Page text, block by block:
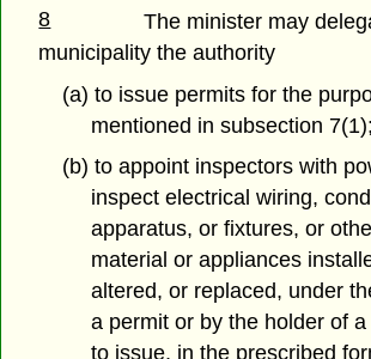
8
The minister may
municipality the authority
(a) to issue permits for the
mentioned in subsection 7(1);
(b) to appoint inspectors with
inspect electrical wiring,
apparatus, or fixtures, or
material or appliances
altered, or replaced, under
a permit or by the holder of
to issue, in the prescribed